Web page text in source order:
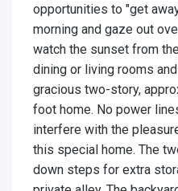
opportunities to "get
morning and gaze out
watch the sunset from
dining or living rooms
gracious two-story,
foot home. No power
interfere with the
this special home. The
down steps for extra